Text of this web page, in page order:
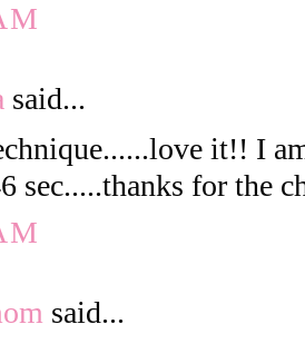
said...
it!! I
sec.....thanks for the
said...